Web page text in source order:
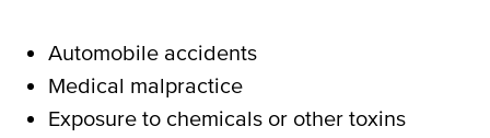
Automobile accidents
Medical malpractice
Exposure to chemicals or other toxins